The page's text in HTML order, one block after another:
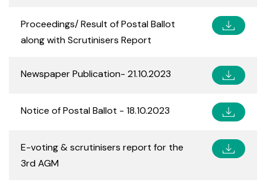
Proceedings/ Result of Postal Ballot
along with Scrutinisers Report
Newspaper Publication- 21.10.2023
Notice of Postal Ballot - 18.10.2023
E-voting & scrutinisers report for the
3rd AGM